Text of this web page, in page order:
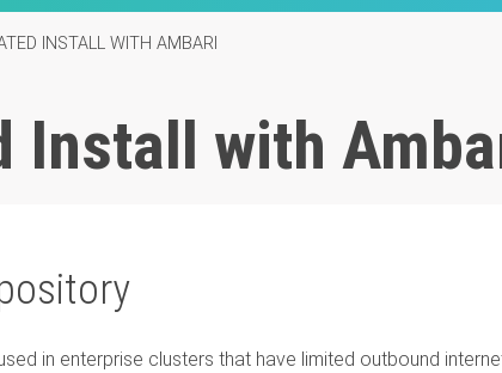
INSTALL WITH AMBARI
Install with
in enterprise clusters that have limited outbound